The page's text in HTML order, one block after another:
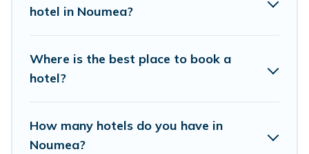
hotel in Noumea?
Where is the best place to book a
hotel?
How many hotels do you have in
Noumea?